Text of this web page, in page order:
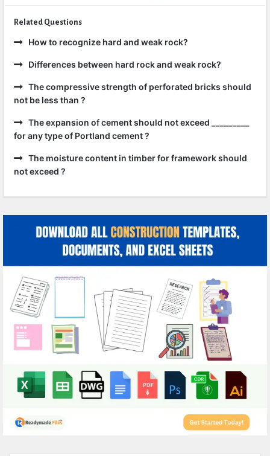
Related Questions
How to recognize hard and weak rock?
Differences between hard rock and weak rock?
The compressive strength of perforated bricks should
not be less than ?
The expansion of cement should not exceed _________
for any type of Portland cement ?
The moisture content in timber for framework should
not exceed ?